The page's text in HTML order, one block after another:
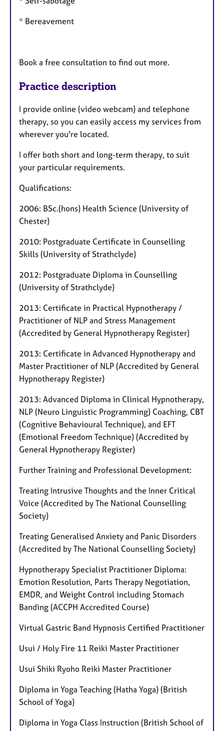
* Bereavement
Book a free consultation to find out more.
Practice description
I provide online (video webcam) and telephone
therapy, so you can easily access my services from
wherever you're located.
I offer both short and long-term therapy, to suit
your particular requirements.
Qualifications:
2006: BSc.(hons) Health Science (University of
Chester)
2010: Postgraduate Certificate in Counselling
Skills (University of Strathclyde)
2012: Postgraduate Diploma in Counselling
(University of Strathclyde)
2013: Certificate in Practical Hypnotherapy /
Practitioner of NLP and Stress Management
(Accredited by General Hypnotherapy Register)
2013: Certificate in Advanced Hypnotherapy and
Master Practitioner of NLP (Accredited by General
Hypnotherapy Register)
2013: Advanced Diploma in Clinical Hypnotherapy,
NLP (Neuro Linguistic Programming) Coaching, CBT
(Cognitive Behavioural Technique), and EFT
(Emotional Freedom Technique) (Accredited by
General Hypnotherapy Register)
Further Training and Professional Development:
Treating Intrusive Thoughts and the Inner Critical
Voice (Accredited by The National Counselling
Society)
Treating Generalised Anxiety and Panic Disorders
(Accredited by The National Counselling Society)
Hypnotherapy Specialist Practitioner Diploma:
Emotion Resolution, Parts Therapy Negotiation,
EMDR, and Weight Control including Stomach
Banding (ACCPH Accredited Course)
Virtual Gastric Band Hypnosis Certified Practitioner
Usui / Holy Fire 11 Reiki Master Practitioner
Usui Shiki Ryoho Reiki Master Practitioner
Diploma in Yoga Teaching (Hatha Yoga) (British
School of Yoga)
Diploma in Yoga Class Instruction (British School of